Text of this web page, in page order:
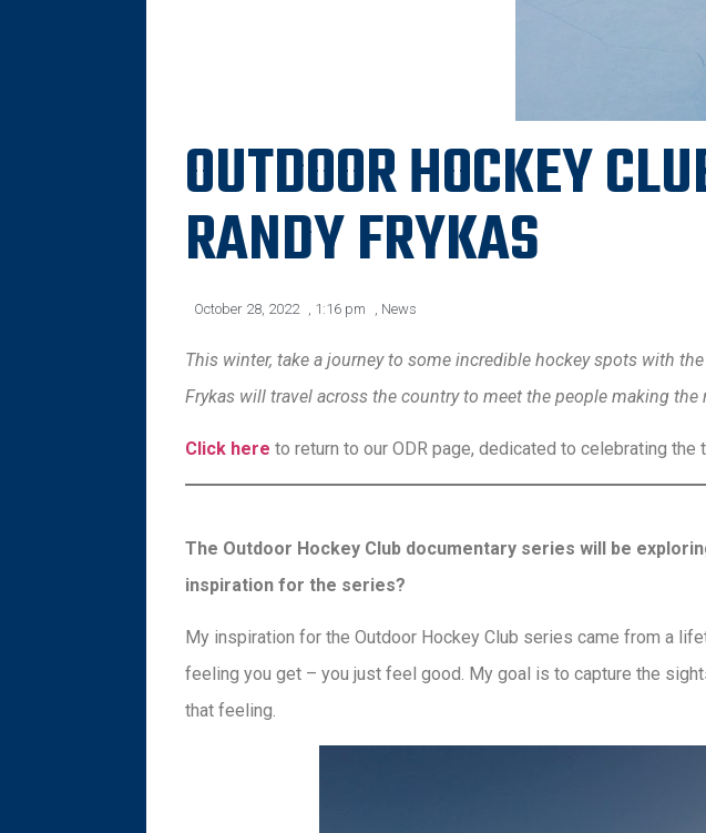
OUTDOOR HOCKEY
RANDY FRYKAS
October 28, 2022 , 1:16 pm , News
This winter, take a journey to some incredible hockey spots with
Frykas will travel across the country to meet the people making
Click here to return to our ODR page, dedicated to celebrating
The Outdoor Hockey Club documentary series will be
inspiration for the series?
My inspiration for the Outdoor Hockey Club series came from a
feeling you get – you just feel good. My goal is to capture the
that feeling.